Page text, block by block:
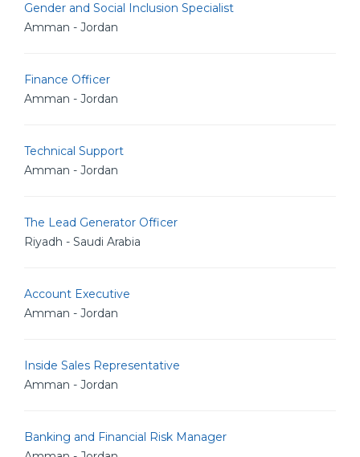
Gender and Social Inclusion Specialist
Amman - Jordan
Finance Officer
Amman - Jordan
Technical Support
Amman - Jordan
The Lead Generator Officer
Riyadh - Saudi Arabia
Account Executive
Amman - Jordan
Inside Sales Representative
Amman - Jordan
Banking and Financial Risk Manager